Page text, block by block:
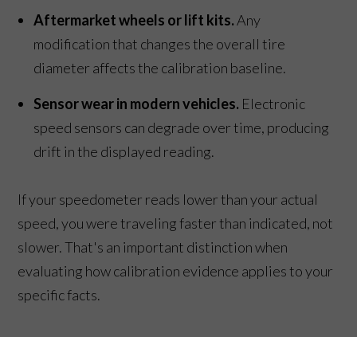
Aftermarket wheels or lift kits.Any
modification that changes the overall tire
diameter affects the calibration baseline.
Sensor wear in modern vehicles. Electronic
speed sensors can degrade over time, producing
drift in the displayed reading.
If your speedometer reads lower than your actual
speed, you were traveling faster than indicated, not
slower. That's an important distinction when
evaluating how calibration evidence applies to your
specific facts.